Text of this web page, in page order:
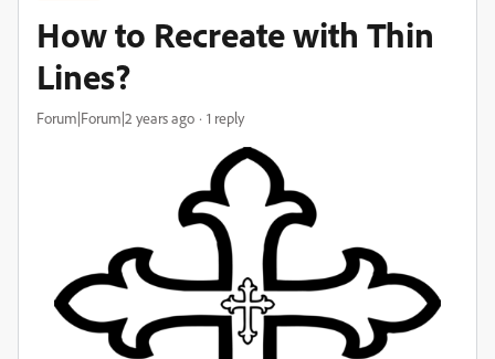
How to Recreate with Thin
Lines?
Forum|Forum|2 years ago 1 reply